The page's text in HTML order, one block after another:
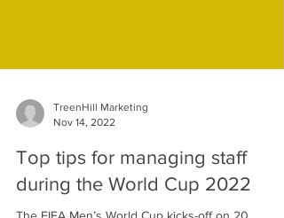
TreenHill Marketing
Nov 14, 2022